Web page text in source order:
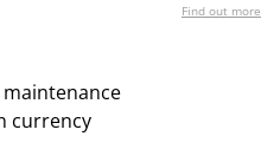
Find out more
currency